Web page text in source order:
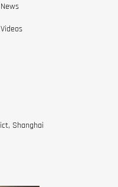
News
Videos
Shanghai